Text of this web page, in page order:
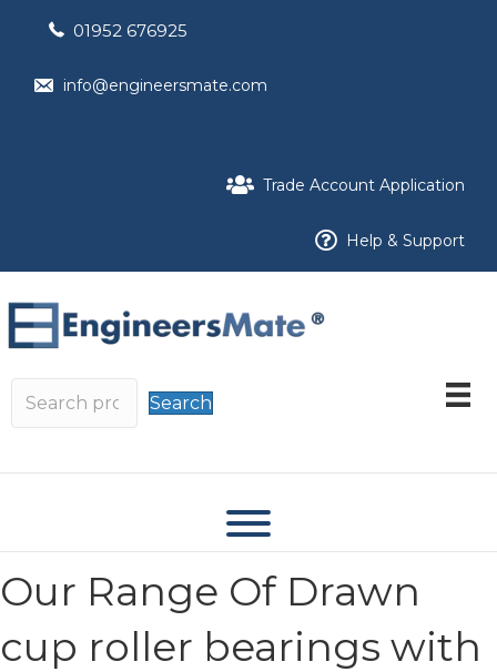
01952 676925
info@engineersmate.com
Trade Account Application
Help & Support
Search
Our Range Of Drawn
cup roller bearings with